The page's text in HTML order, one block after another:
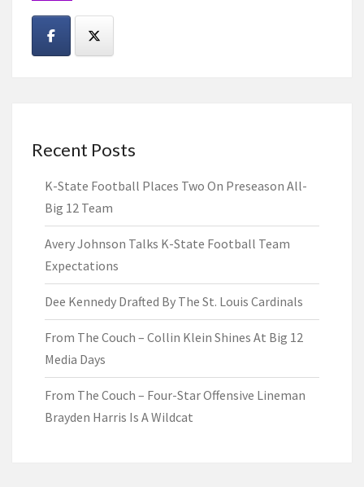
Recent Posts
K-State Football Places Two On Preseason All-
Big 12 Team
Avery Johnson Talks K-State Football Team
Expectations
Dee Kennedy Drafted By The St. Louis Cardinals
From The Couch – Collin Klein Shines At Big 12
Media Days
From The Couch – Four-Star Offensive Lineman
Brayden Harris Is A Wildcat